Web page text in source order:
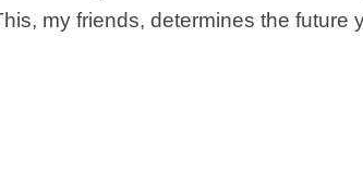
my friends, determines the future